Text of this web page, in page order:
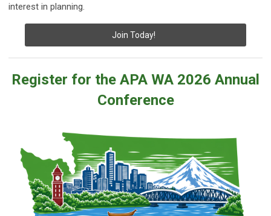
interest in planning.
Join Today!
Register for the APA WA 2026 Annual
Conference